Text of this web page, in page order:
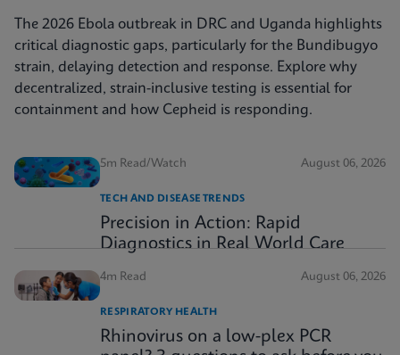
The 2026 Ebola outbreak in DRC and Uganda highlights
critical diagnostic gaps, particularly for the Bundibugyo
strain, delaying detection and response. Explore why
decentralized, strain-inclusive testing is essential for
containment and how Cepheid is responding.
5m Read/Watch August 06, 2026
TECH AND DISEASE TRENDS
Precision in Action: Rapid
Diagnostics in Real World Care
4m Read August 06, 2026
RESPIRATORY HEALTH
Rhinovirus on a low-plex PCR